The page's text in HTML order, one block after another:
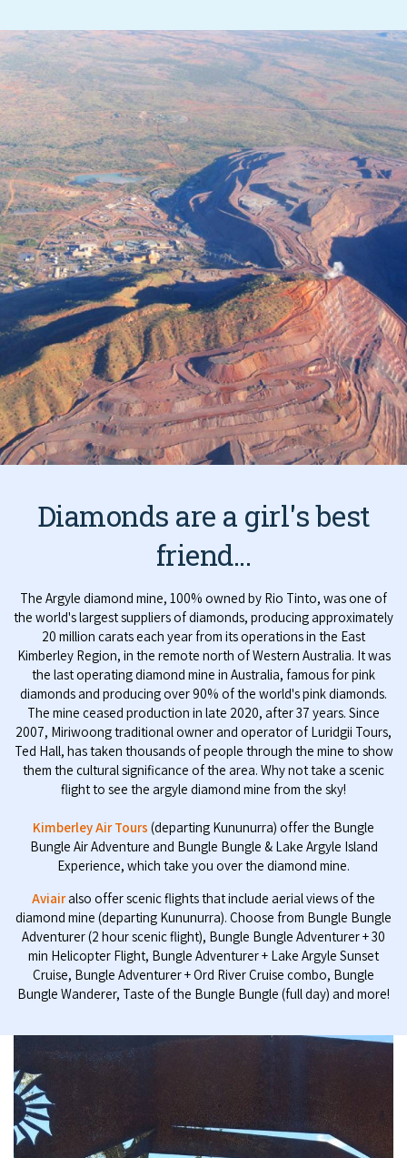
Diamonds are a girl's best
friend...
The Argyle diamond mine, 100% owned by Rio Tinto, was one of
the world's largest suppliers of diamonds, producing approximately
20 million carats each year from its operations in the East
Kimberley Region, in the remote north of Western Australia. It was
the last operating diamond mine in Australia, famous for pink
diamonds and producing over 90% of the world's pink diamonds.
The mine ceased production in late 2020, after 37 years. Since
2007, Miriwoong traditional owner and operator of Luridgii Tours,
Ted Hall, has taken thousands of people through the mine to show
them the cultural significance of the area. Why not take a scenic
flight to see the argyle diamond mine from the sky!
Kimberley Air Tours (departing Kununurra) offer the Bungle
Bungle Air Adventure and Bungle Bungle & Lake Argyle Island
Experience, which take you over the diamond mine.
Aviairalso offer scenic flights that include aerial views of the
diamond mine (departing Kununurra). Choose from Bungle Bungle
Adventurer (2 hour scenic flight), Bungle Bungle Adventurer + 30
min Helicopter Flight, Bungle Adventurer + Lake Argyle Sunset
Cruise, Bungle Adventurer + Ord River Cruise combo, Bungle
Bungle Wanderer, Taste of the Bungle Bungle (full day) and more!